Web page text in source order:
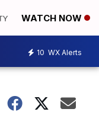
WATCH NOW
10 WX Alerts